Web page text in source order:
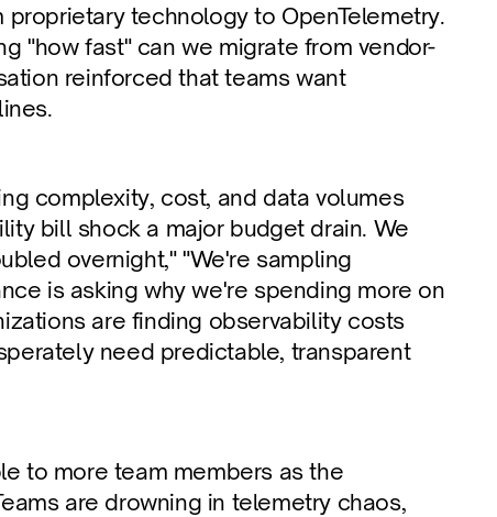
technology to OpenTelemetry.
"how fast" can we migrate from vendor-
reinforced that teams want
complexity, cost, and data volumes
bill shock a major budget drain. We
overnight," "We're sampling
is asking why we're spending more on
are finding observability costs
need predictable, transparent
to more team members as the
are drowning in telemetry chaos,